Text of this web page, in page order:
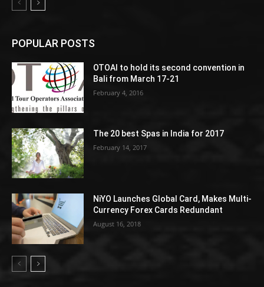
POPULAR POSTS
OTOAI to hold its second convention in
Bali from March 17-21
February 4, 2016
The 20 best Spas in India for 2017
February 14, 2017
NiYO Launches Global Card, Makes Multi-
Currency Forex Cards Redundant
August 16, 2018